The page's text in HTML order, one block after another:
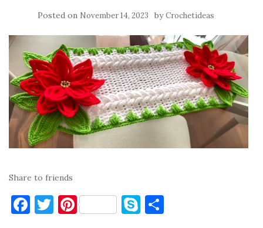
Posted on November 14, 2023 byCrochetideas
Share to friends
F T Pi S